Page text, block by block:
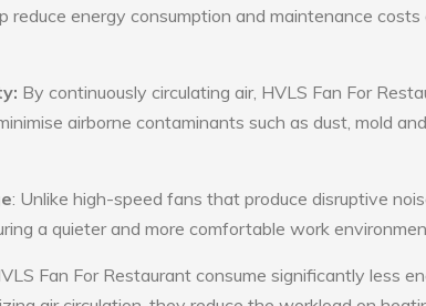
reduce energy consumption and maintenance
By continuously circulating air, HVLS Fan For
airborne contaminants such as dust, mold
: Unlike high-speed fans that produce disruptive
a quieter and more comfortable work
Fan For Restaurant consume significantly less